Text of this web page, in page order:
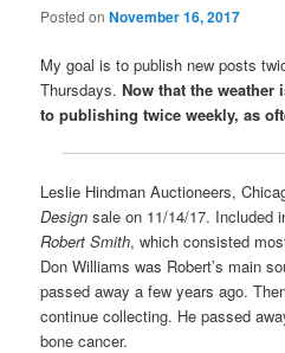
Posted onNovember 16, 2017
My goal is to publish new posts
Thursdays.Now that the weather
to publishing twice weekly, as
Leslie Hindman Auctioneers,
Design sale on 11/14/17. Included
Robert Smith, which consisted
Don Williams was Robert’s main
passed away a few years ago.
continue collecting. He passed
bone cancer.